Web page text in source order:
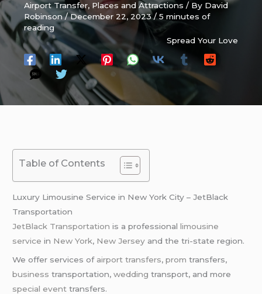
Airport Transfer, Places and Attractions / By David
Robinson/December 22, 2023/5 minutes of
reading
Spread Your Love
Table of Contents
Luxury Limousine Service in New York City – JetBlack
Transportation
JetBlack Transportation is a professionallimousine
service in New York, New Jersey and the tri-state region.
We offer services of airport transfers,prom transfers,
business transportation,wedding transport, and more
special event transfers.